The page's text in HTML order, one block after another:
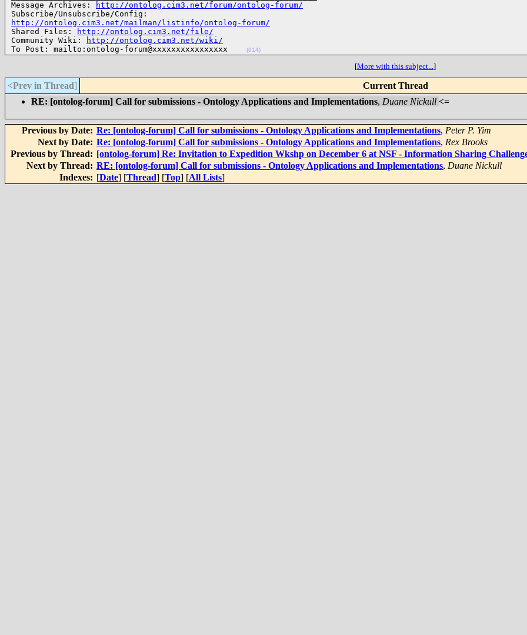
Message Archives:
http://ontolog.cim3.net/forum/ontolog-forum/
http://ontolog.cim3.net/mailman/listinfo/ontolog-forum/
Shared Files:
http://ontolog.cim3.net/file/
Community Wiki:
http://ontolog.cim3.net/wiki/
To Post: mailto:ontolog-forum@xxxxxxxxxxxxxxxx
(014)
[More with this subject...]
<Prev in Thread] Current Thread
RE: [ontolog-forum] Call for submissions - Ontology Applications and Implementations, Duane Nickull <=
Previous by Date: Re: [ontolog-forum] Call for submissions - Ontology Applications and Implementations, Peter P. Yim
Next by Date: Re: [ontolog-forum] Call for submissions - Ontology Applications and Implementations, Rex Brooks
Previous by Thread: [ontolog-forum] Re: Invitation to Expedition Wkshp on December 6 at NSF - Information Sharing
Next by Thread: RE: [ontolog-forum] Call for submissions - Ontology Applications and Implementations, Duane Nickull
Indexes: [Date] [Thread] [Top] [All Lists]